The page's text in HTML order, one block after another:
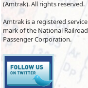
(Amtrak). All rights reserved.
Amtrak is a registered service
mark of the National Railroad
Passenger Corporation.